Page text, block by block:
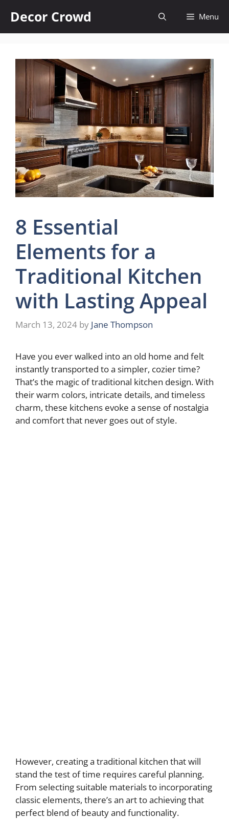
content
Decor Crowd Menu
8 Essential
Elements for a
Traditional Kitchen
with Lasting Appeal
March 13, 2024 by Jane Thompson
Have you ever walked into an old home and felt
instantly transported to a simpler, cozier time?
That’s the magic of traditional kitchen design. With
their warm colors, intricate details, and timeless
charm, these kitchens evoke a sense of nostalgia
and comfort that never goes out of style.
However, creating a traditional kitchen that will
stand the test of time requires careful planning.
From selecting suitable materials to incorporating
classic elements, there’s an art to achieving that
perfect blend of beauty and functionality.